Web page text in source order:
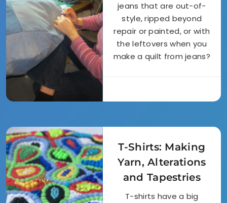
jeans that are out-of-
style, ripped beyond
repair or painted, or with
the leftovers when you
make a quilt from jeans?
T-Shirts: Making
Yarn, Alterations
and Tapestries
T-shirts have a big